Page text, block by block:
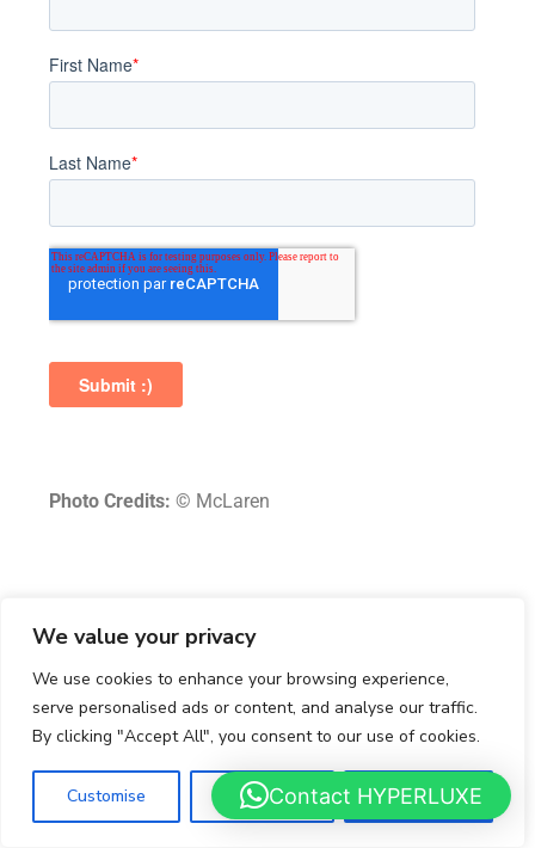
We value your privacy
We use cookies to enhance your browsing experience,
serve personalised ads or content, and analyse our traffic.
By clicking "Accept All", you consent to our use of cookies.
Customise Reject All Accept All
Photo Credits: © McLaren
aston martin valkyrie spider
luxury car broker
Contact HYPERLUXE